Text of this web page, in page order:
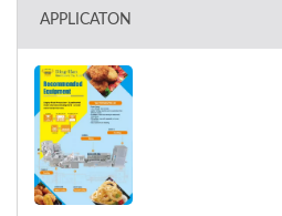
APPLICATON